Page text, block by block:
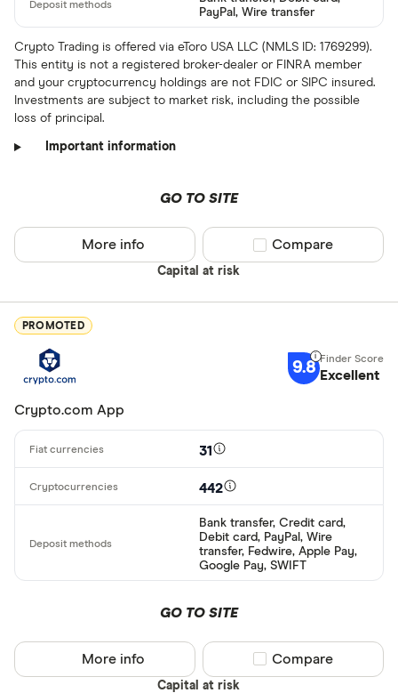
ARS
AMD
AWG
AUD
Deposit
ผ่านธนาค
AdvCash
Special offers
All offers
Provider
AscendEX
PayPal, Wire transfer
Crypto Trading is offered via eToro USA LLC (NMLS ID: 1769299).
This entity is not a registered broker-dealer or FINRA member
and your cryptocurrency holdings are not FDIC or SIPC insured.
Investments are subject to market risk, including the possible
loss of principal.
Important information
GO TO SITE
Capital at risk
More info Compare product
Compare
PROMOTED
9.8 Excellent
Crypto.com App
31
442
Bank transfer, Credit card,
Debit card, PayPal, Wire
transfer, Fedwire, Apple Pay,
Google Pay, SWIFT
GO TO SITE
Capital at risk
More info Compare product
Compare